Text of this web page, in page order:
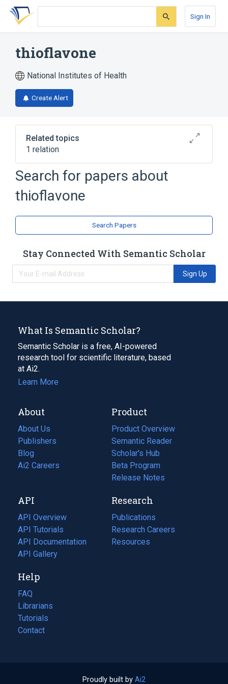
Skip
search
Skip
Skip
account
Sign In
thioflavone
National Institutes of Health
Create Alert
Related topics
1 relation
Broader( 1)
Flavones
Search for papers about
thioflavone
Search Papers
Stay Connected With Semantic Scholar
Sign Up
What Is Semantic Scholar?
Semantic Scholar is a free, AI-powered
research tool for scientific literature, based
at Ai2.
Learn More
About
About Us
Publishers
Blog
(opens
in
tab)
Ai2 Careers
(opens
new
tab)
Product
Product Overview
Semantic Reader
Scholar's Hub
Beta Program
Release Notes
API
API Overview
API Tutorials
API Documentation
(opens
in
new
tab)
API Gallery
Research
Publications
(opens
in
a
Research Careers
(opens
in
Resources
(opens
Help
FAQ
Librarians
Tutorials
Contact
Proudly built by Ai2